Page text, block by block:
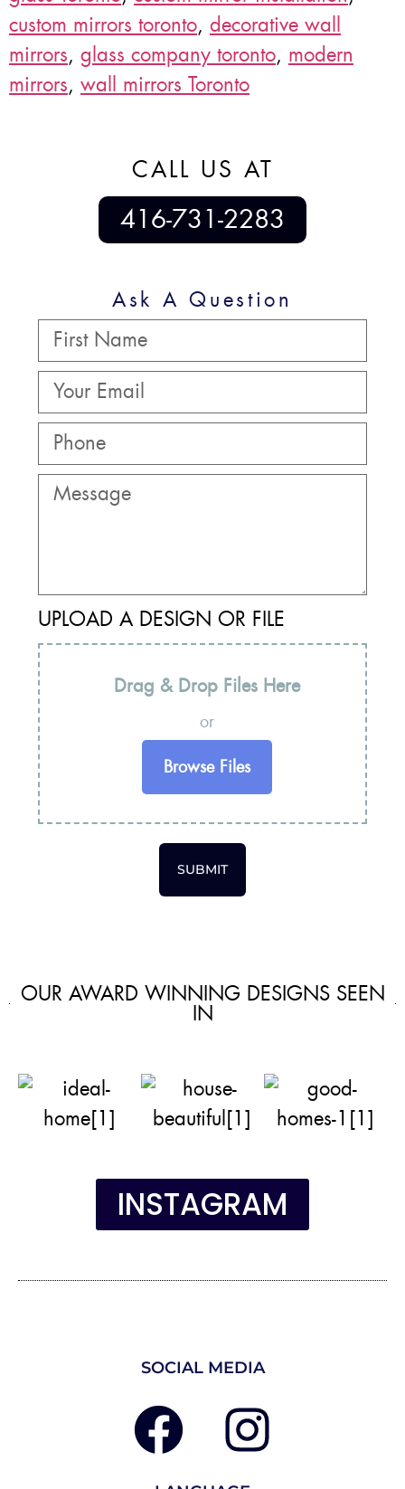
custom mirrors toronto, decorative wall
mirrors, glass company toronto, modern
mirrors, wall mirrors Toronto
CALL US AT
416-731-2283
Ask A Question
UPLOAD A DESIGN OR FILE
Drag & Drop Files Here
or
Browse Files
SUBMIT
OUR AWARD WINNING DESIGNS SEEN
IN
INSTAGRAM
SOCIAL MEDIA